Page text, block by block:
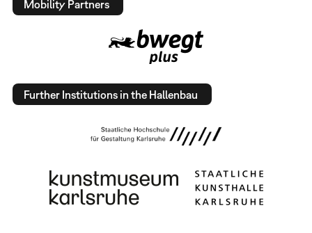
Mobility Partners
Further Institutions in the Hallenbau